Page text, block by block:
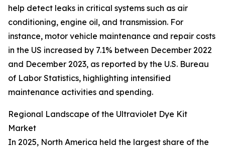
help detect leaks in critical systems such as air
conditioning, engine oil, and transmission. For
instance, motor vehicle maintenance and repair costs
in the US increased by 7.1% between December 2022
and December 2023, as reported by the U.S. Bureau
of Labor Statistics, highlighting intensified
maintenance activities and spending.
Regional Landscape of the Ultraviolet Dye Kit
Market
In 2025, North America held the largest share of the